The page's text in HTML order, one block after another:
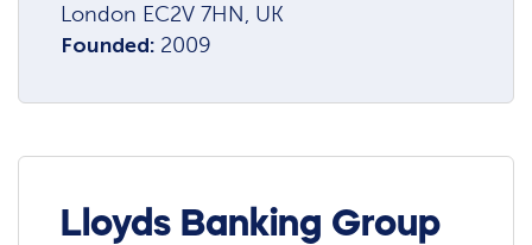
London EC2V 7HN, UK
Founded: 2009
Lloyds Banking Group